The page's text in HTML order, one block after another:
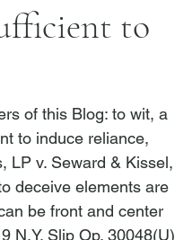
to
of this Blog: to wit, a
to induce reliance,
LP v. Seward & Kissel,
deceive elements are
be front and center
N.Y. Slip Op. 30048(U)